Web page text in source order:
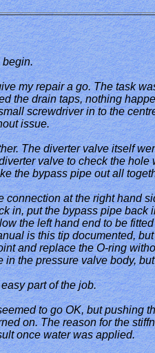
begin.
my repair a go. The task
the drain taps, nothing
screwdriver in to the
issue.
The diverter valve itself
valve to check the
the bypass pipe out all
at the right hand
in, put the bypass pipe
the left hand end to be
is this tip documented,
and replace the O-ring
the pressure valve body,
part of the job.
to go OK, but pushing
on. The reason for the
once water was applied.